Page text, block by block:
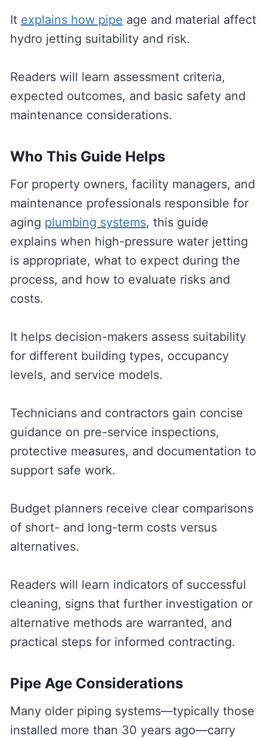
It explains how pipe age and material affect
hydro jetting suitability and risk.
Readers will learn assessment criteria,
expected outcomes, and basic safety and
maintenance considerations.
Who This Guide Helps
For property owners, facility managers, and
maintenance professionals responsible for
aging plumbing systems, this guide
explains when high-pressure water jetting
is appropriate, what to expect during the
process, and how to evaluate risks and
costs.
It helps decision-makers assess suitability
for different building types, occupancy
levels, and service models.
Technicians and contractors gain concise
guidance on pre-service inspections,
protective measures, and documentation to
support safe work.
Budget planners receive clear comparisons
of short- and long-term costs versus
alternatives.
Readers will learn indicators of successful
cleaning, signs that further investigation or
alternative methods are warranted, and
practical steps for informed contracting.
Pipe Age Considerations
Many older piping systems—typically those
installed more than 30 years ago—carry